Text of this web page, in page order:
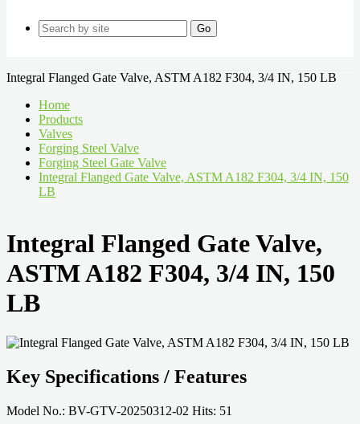
Go
Integral Flanged Gate Valve, ASTM A182 F304, 3/4 IN, 150 LB
Home
Products
Valves
Forging Steel Valve
Forging Steel Gate Valve
Integral Flanged Gate Valve, ASTM A182 F304, 3/4 IN, 150
LB
Integral Flanged Gate Valve,
ASTM A182 F304, 3/4 IN, 150
LB
Key Specifications / Features
Model No.: BV-GTV-20250312-02 Hits: 51